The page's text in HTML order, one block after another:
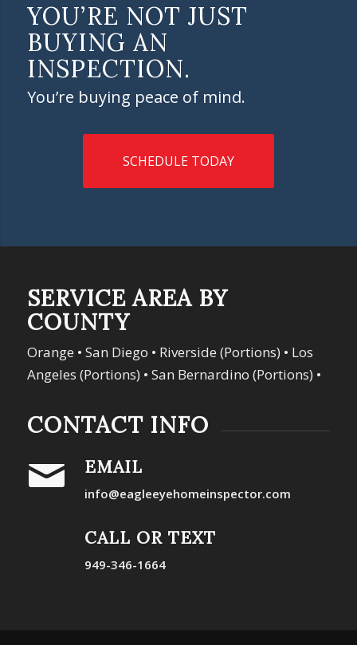
YOU’RE NOT JUST
BUYING AN
INSPECTION.
You’re buying peace of mind.
SCHEDULE TODAY
SERVICE AREA BY
COUNTY
Orange • San Diego • Riverside (Portions) • Los
Angeles (Portions) • San Bernardino (Portions) •
CONTACT INFO
EMAIL
info@eagleeyehomeinspector.com
CALL OR TEXT
949-346-1664